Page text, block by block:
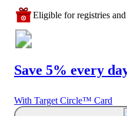
Eligible for registries
Save 5% every
With Target Circle™ Card